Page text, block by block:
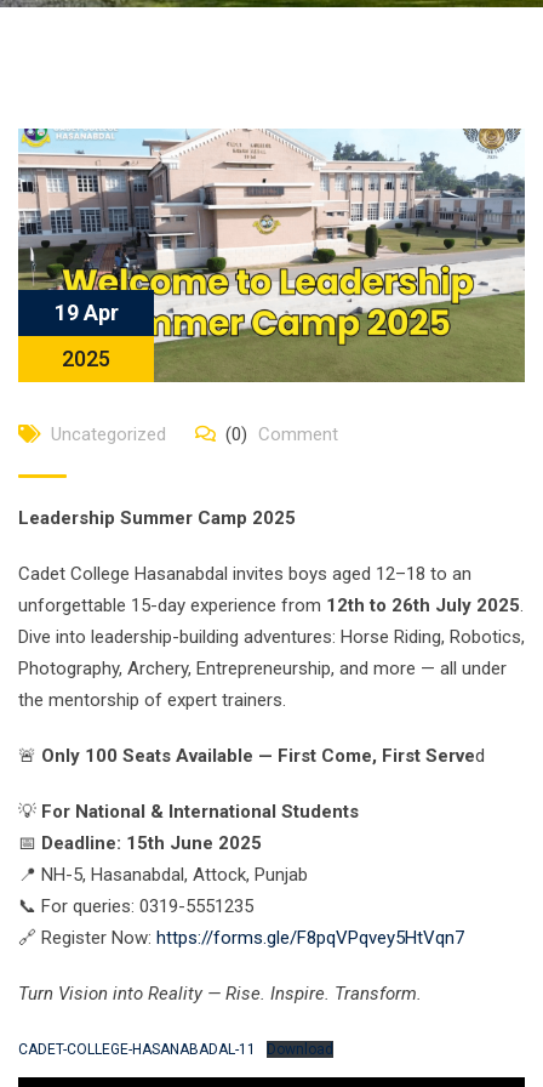
19 Apr
2025
Uncategorized (0) Comment
Leadership Summer Camp 2025
Cadet College Hasanabdal invites boys aged 12–18 to an
unforgettable 15-day experience from 12th to 26th July 2025.
Dive into leadership-building adventures: Horse Riding, Robotics,
Photography, Archery, Entrepreneurship, and more — all under
the mentorship of expert trainers.
🚨 Only 100 Seats Available — First Come, First Served
💡 For National & International Students
📅 Deadline: 15th June 2025
📍 NH-5, Hasanabdal, Attock, Punjab
📞 For queries: 0319-5551235
🔗 Register Now: https://forms.gle/F8pqVPqvey5HtVqn7
Turn Vision into Reality — Rise. Inspire. Transform.
CADET-COLLEGE-HASANABADAL-11 Download